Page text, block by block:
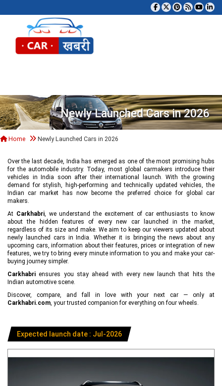
Newly Launched Cars in 2026
Home Newly Launched Cars in 2026
Over the last decade, India has emerged as one of the most promising hubs
for the automobile industry. Today, most global carmakers introduce their
vehicles in India soon after their international launch. With the growing
demand for stylish, high-performing and technically updated vehicles, the
Indian car market has now become the preferred choice for global car
makers.
At Carkhabri, we understand the excitement of car enthusiasts to know
about the hidden features of every new car launched in the market,
regardless of its size and make. We aim to keep our viewers updated about
newly launched cars in India. Whether it is bringing the news about any
upcoming cars, information about their features, prices or integration of new
features, we try to bring every minute information to you and make your car-
buying journey simpler.
Carkhabri ensures you stay ahead with every new launch that hits the
Indian automotive scene.
Discover, compare, and fall in love with your next car — only at
Carkhabri.com, your trusted companion for everything on four wheels.
Expected launch date : Jul-2026